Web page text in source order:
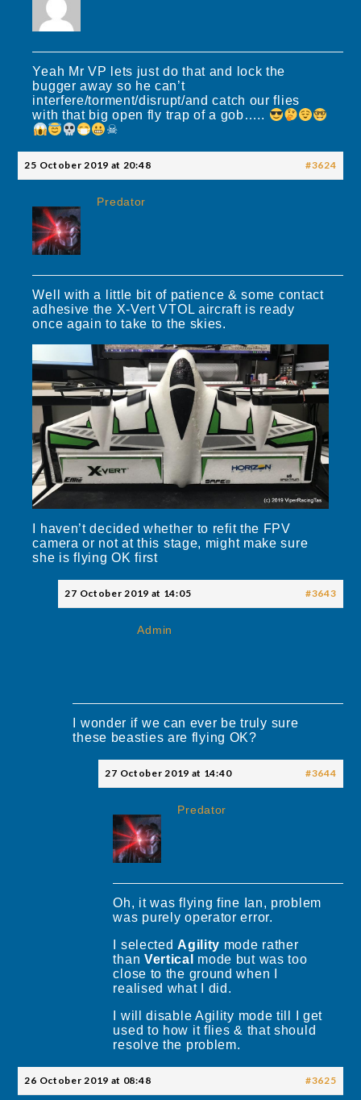
Yeah Mr VP lets just do that and lock the
bugger away so he can’t
interfere/torment/disrupt/and catch our flies
with that big open fly trap of a gob…..
☠
25 October 2019 at 20:48 #3624
Predator
Well with a little bit of patience & some contact
adhesive the X-Vert VTOL aircraft is ready
once again to take to the skies.
I haven’t decided whether to refit the FPV
camera or not at this stage, might make sure
she is flying OK first
27 October 2019 at 14:05 #3643
Admin
I wonder if we can ever be truly sure
these beasties are flying OK?
27 October 2019 at 14:40 #3644
Predator
Oh, it was flying fine Ian, problem
was purely operator error.
I selectedAgility mode rather
than Vertical
mode but was too
close to the ground when I
realised what I did.
I will disable Agility mode till I get
used to how it flies & that should
resolve the problem.
26 October 2019 at 08:48 #3625